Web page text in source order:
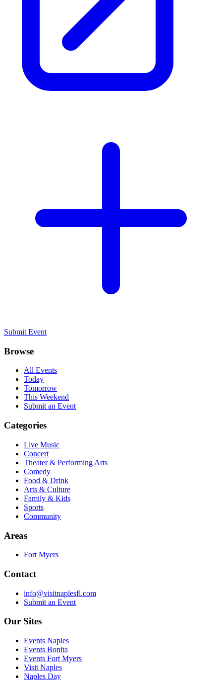
Submit Event
Browse
All Events
Today
Tomorrow
This Weekend
Submit an Event
Categories
Live Music
Concert
Theater & Performing Arts
Comedy
Food & Drink
Arts & Culture
Family & Kids
Sports
Community
Areas
Fort Myers
Contact
info@visitnaplesfl.com
Submit an Event
Our Sites
Events Naples
Events Bonita
Events Fort Myers
Visit Naples
Naples Day